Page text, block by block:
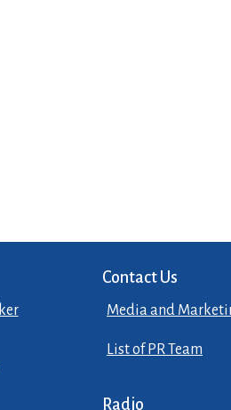
Contact Us
Media and
List of PR Team
Radio